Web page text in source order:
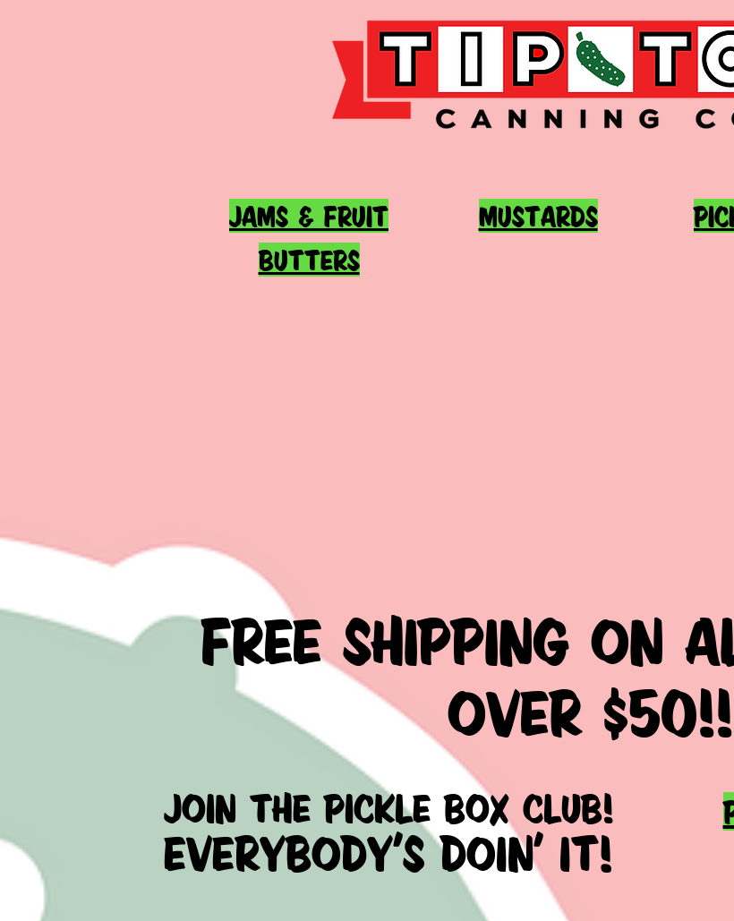
JAMS & FRUIT
BUTTERS
MUSTARDS
FREE SHIPPING ON
over
JOIN THE PICKLE BOX CLUB!
EVERYBODY'S DOIN' IT!